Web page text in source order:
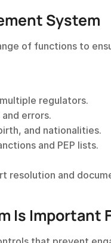
System
of functions to
regulators.
errors.
and nationalities.
and PEP lists.
resolution and
Is Important